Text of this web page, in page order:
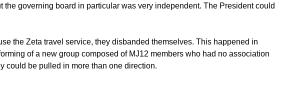
governing board in particular was very independent. The President could
the Zeta travel service, they disbanded themselves. This happened in
of a new group composed of MJ12 members who had no association
could be pulled in more than one direction.